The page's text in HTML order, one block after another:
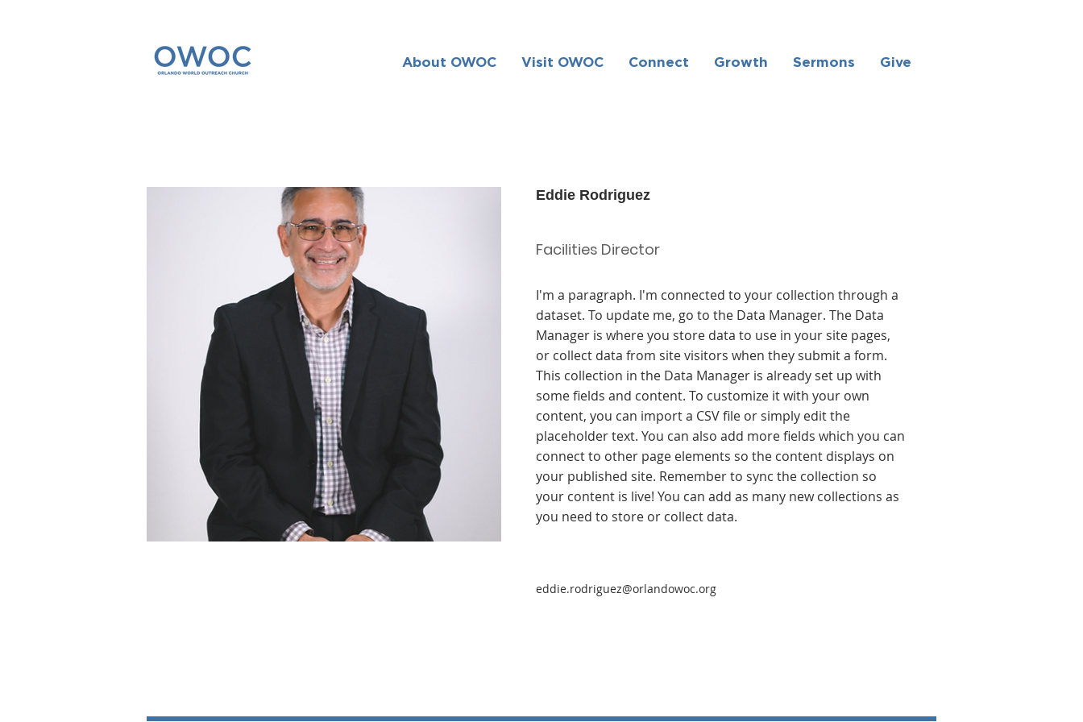
About OWOC Visit OWOC Connect Growth Sermons Give
Eddie Rodriguez
Facilities Director
I'm a paragraph. I'm connected to your collection through a
dataset. To update me, go to the Data Manager. The Data
Manager is where you store data to use in your site pages,
or collect data from site visitors when they submit a form.
This collection in the Data Manager is already set up with
some fields and content. To customize it with your own
content, you can import a CSV file or simply edit the
placeholder text. You can also add more fields which you can
connect to other page elements so the content displays on
your published site. Remember to sync the collection so
your content is live! You can add as many new collections as
you need to store or collect data.
eddie.rodriguez@orlandowoc.org